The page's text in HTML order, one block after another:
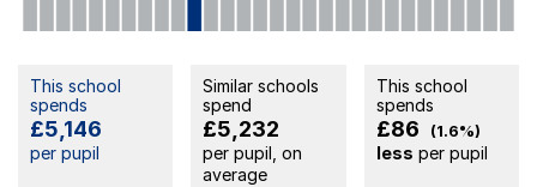
This school
spends
£5,146
per pupil
Similar schools
spend
£5,232
per pupil, on
average
This school
spends
£86 (1.6%)
less per pupil